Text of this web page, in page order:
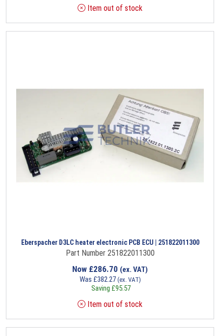
Item out of stock
Eberspacher D3LC heater electronic PCB ECU | 251822011300
Part Number 251822011300
Now £286.70 (ex. VAT)
Was £382.27 (ex. VAT)
Saving £95.57
Item out of stock